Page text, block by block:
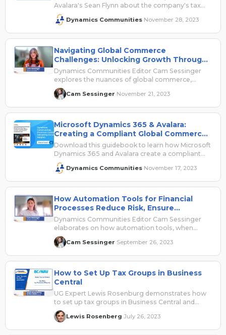
Avalara's Sean Flynn about the company's tax
automation solutions.
Dynamics Communities November 28, 2023
Navigating Global Commerce
Challenges: Unlocking Growth Through
Technology, Automation, Compliance
Dynamics Communities Editor Cam Sessinger
explores the nuances of global commerce,
including associated challenges, and offers way
to overcome these hurdles.
Cam Sessinger November 21, 2023
Microsoft Dynamics 365 & Avalara:
Creating a Compliant Global Commerce
Architecture for International Sales
Download this guidebook to learn how Microsoft
Dynamics 365 and Avalara create a compliant
global architecture for international sales.
Dynamics Communities November 17, 2023
How Automation Tools for Financial
Processes Reduce Risk, Ensure
Compliance
Dynamics Communities Editor Cam Sessinger
elaborates on how automation tools, when
applied to financial processes, can reduce risk.
Sponsored by Avalara.
Cam Sessinger September 26, 2023
How to Set Up Tax Groups in Business
Central
UG Expert Lewis Rosenburg demonstrates how
to set up tax groups in Business Central and
reviews the tax functionalities in the system.
Lewis Rosenberg July 26, 2023